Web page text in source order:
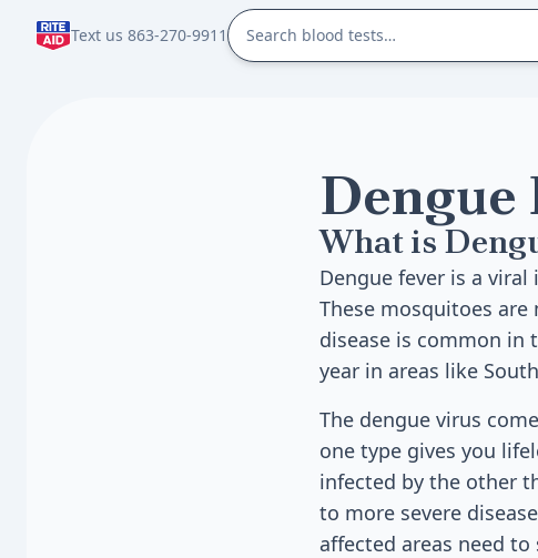
Text us 863-270-9911
Dengue
What is
Dengue fever is a
These mosquitoes
disease is common in
year in areas like
The dengue virus
one type gives you
infected by the other
to more severe
affected areas need